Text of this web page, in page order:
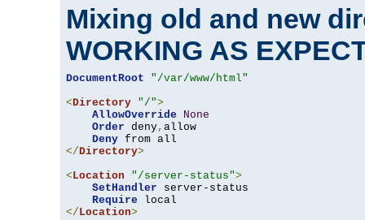
Mixing old and new
WORKING AS
DocumentRoot
"/var/www/html"
<Directory "/">
AllowOverride
None
Order deny, allow
Deny
</Directory>
<Location "/server-status">
SetHandler server-status
Require
</Location>